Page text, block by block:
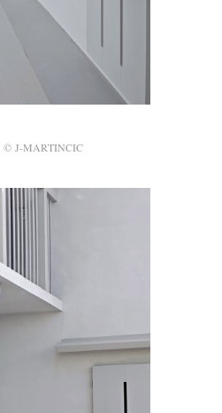
© J-MARTINCIC